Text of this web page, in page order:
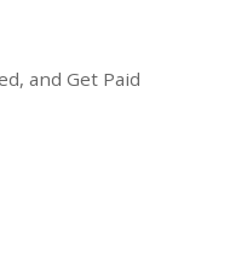
and Get Paid